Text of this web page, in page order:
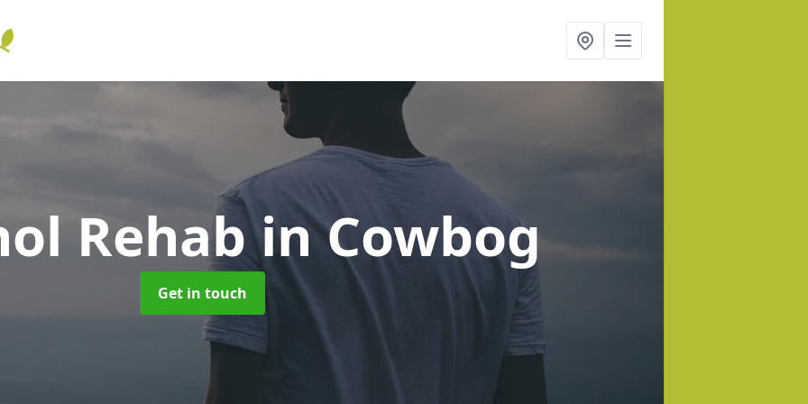
Rehabin Cowbog
Get in touch